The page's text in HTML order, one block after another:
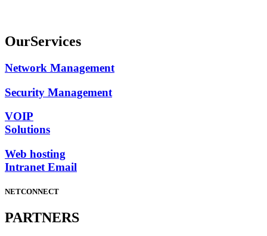
OurServices
Network Management
Security Management
VOIP
Solutions
Web hosting
Intranet Email
NETCONNECT
PARTNERS